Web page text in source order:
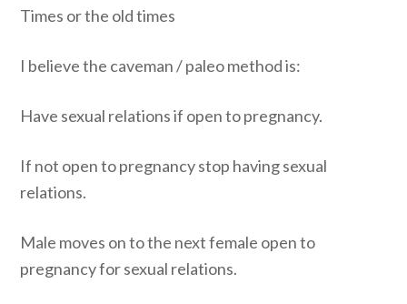
Times or the old times
I believe the caveman / paleo method is:
Have sexual relations if open to pregnancy.
If not open to pregnancy stop having sexual
relations.
Male moves on to the next female open to
pregnancy for sexual relations.